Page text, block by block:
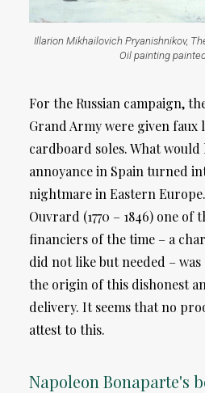
Illarion Mikhailovich Pryanishnikov,
Oil painting
For the Russian campaign,
Grand Army were given faux
cardboard soles. What would
annoyance in Spain turned
nightmare in Eastern
Ouvrard (1770 – 1846) one
financiers of the time – a
did not like but needed –
the origin of this dishonest
delivery. It seems that no
attest to this.
Napoleon Bonaparte's